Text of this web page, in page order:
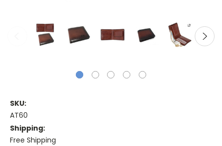
SKU:
AT60
Shipping:
Free Shipping